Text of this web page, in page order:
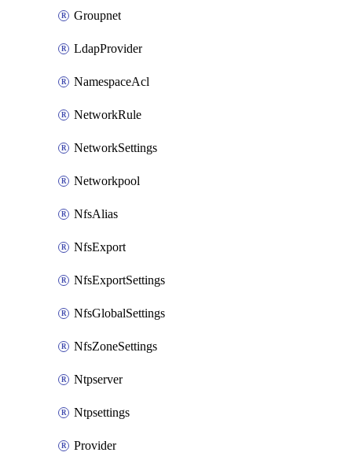
Groupnet
LdapProvider
NamespaceAcl
NetworkRule
NetworkSettings
Networkpool
NfsAlias
NfsExport
NfsExportSettings
NfsGlobalSettings
NfsZoneSettings
Ntpserver
Ntpsettings
Provider